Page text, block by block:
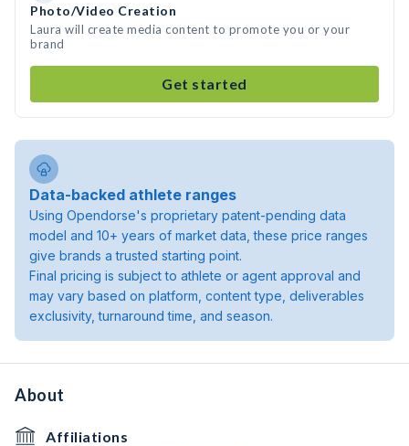
Photo/Video Creation
Laura will create media content to promote you or your
brand
Get started
Data-backed athlete ranges
Using Opendorse's proprietary patent-pending data
model and 10+ years of market data, these price ranges
give brands a trusted starting point.
Final pricing is subject to athlete or agent approval and
may vary based on platform, content type, deliverables
exclusivity, turnaround time, and season.
About
Affiliations